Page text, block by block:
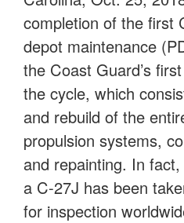
completion of the first
depot maintenance
the Coast Guard’s
the cycle, which
and rebuild of the
propulsion systems,
and repainting. In
a C-27J has been
for inspection